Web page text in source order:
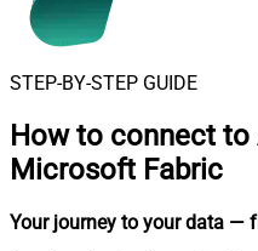
STEP-BY-STEP GUIDE
How to connect to
Microsoft Fabric
Your journey to your data —